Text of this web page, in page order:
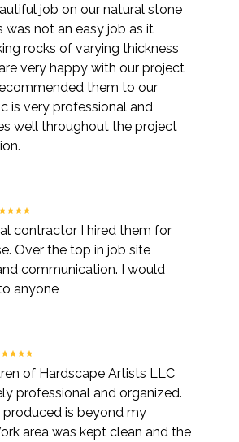
job on our natural stone
was not an easy job as it
rocks of varying thickness
very happy with our project
them to our
is very professional and
well throughout the project
contractor I hired them for
Over the top in job site
communication. I would
anyone
of Hardscape Artists LLC
professional and organized.
is beyond my
area was kept clean and the